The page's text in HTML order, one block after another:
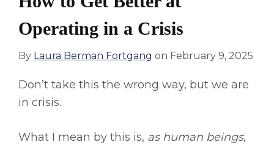
Operating in a Crisis
By Laura Berman Fortgang on February 9, 2025
Don’t take this the wrong way, but we are
in crisis.
What I mean by this is, as human beings,